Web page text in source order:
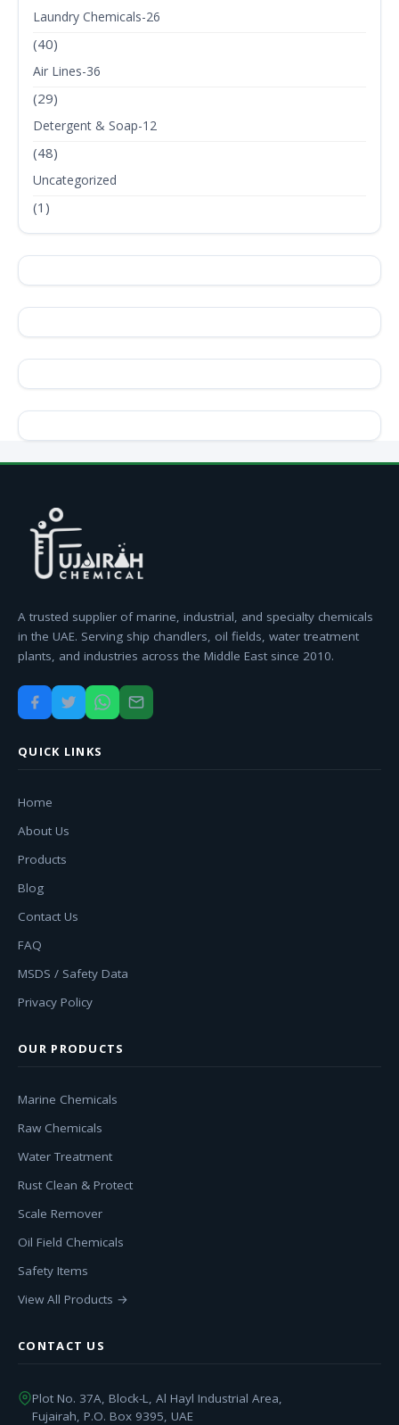
Laundry Chemicals-26
(40)
Air Lines-36
(29)
Detergent & Soap-12
(48)
Uncategorized
(1)
A trusted supplier of marine, industrial, and specialty chemicals
in the UAE. Serving ship chandlers, oil fields, water treatment
plants, and industries across the Middle East since 2010.
QUICK LINKS
Home
About Us
Products
Blog
Contact Us
FAQ
MSDS / Safety Data
Privacy Policy
OUR PRODUCTS
Marine Chemicals
Raw Chemicals
Water Treatment
Rust Clean & Protect
Scale Remover
Oil Field Chemicals
Safety Items
View All Products →
CONTACT US
Plot No. 37A, Block-L, Al Hayl Industrial Area,
Fujairah, P.O. Box 9395, UAE